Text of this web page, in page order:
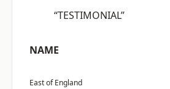
“TESTIMONIAL”
NAME
East of England